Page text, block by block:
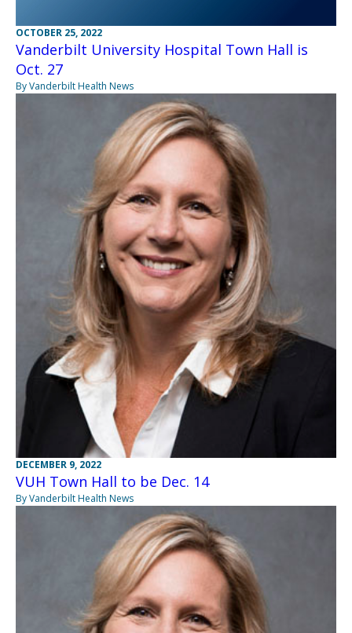
OCTOBER 25, 2022
Vanderbilt University Hospital Town Hall is
Oct. 27
By Vanderbilt Health News
DECEMBER 9, 2022
VUH Town Hall to be Dec. 14
By Vanderbilt Health News